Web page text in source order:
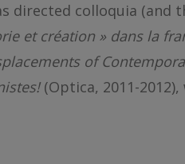
directed colloquia (and
et création » dans la
of
(Optica, 2011-